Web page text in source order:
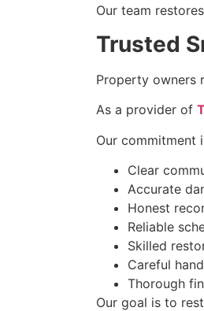
Our team
Trusted
Property owners
As a provider of
Our commitment
Clear
Accurate
Honest
Reliable
Skilled
Careful
Thorough
Our goal is to